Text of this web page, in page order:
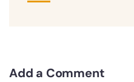
Add a Comment